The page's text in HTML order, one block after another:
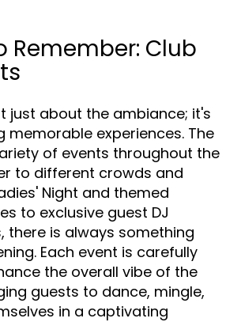
Remember: Club
just about the ambiance; it's
memorable experiences. The
of events throughout the
to different crowds and
Night and themed
to exclusive guest DJ
there is always something
Each event is carefully
the overall vibe of the
guests to dance, mingle,
in a captivating